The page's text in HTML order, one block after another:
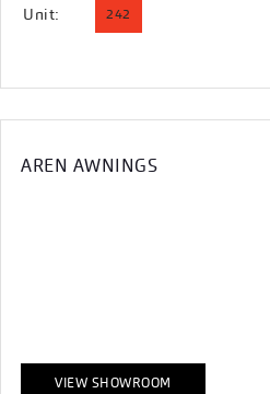
Unit: 242
AREN AWNINGS
VIEW SHOWROOM